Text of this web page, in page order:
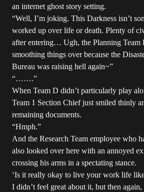
an internet ghost story setting.
“Well, I’m joking. This Darkness isn’t
worked up over life or death. Plenty of
after entering… Ugh, the Planning Team
smoothing things over because the
Bureau was raising hell again~”
“…….”
When Team D didn’t particularly play
Team 1 Section Chief just smiled thinly
remaining documents.
“Hmph.”
And the Research Team employee who
also looked over here with an annoyed
crossing his arms in a spectating stance.
‘Is it really okay to live your work life
I didn’t feel great about it, but then